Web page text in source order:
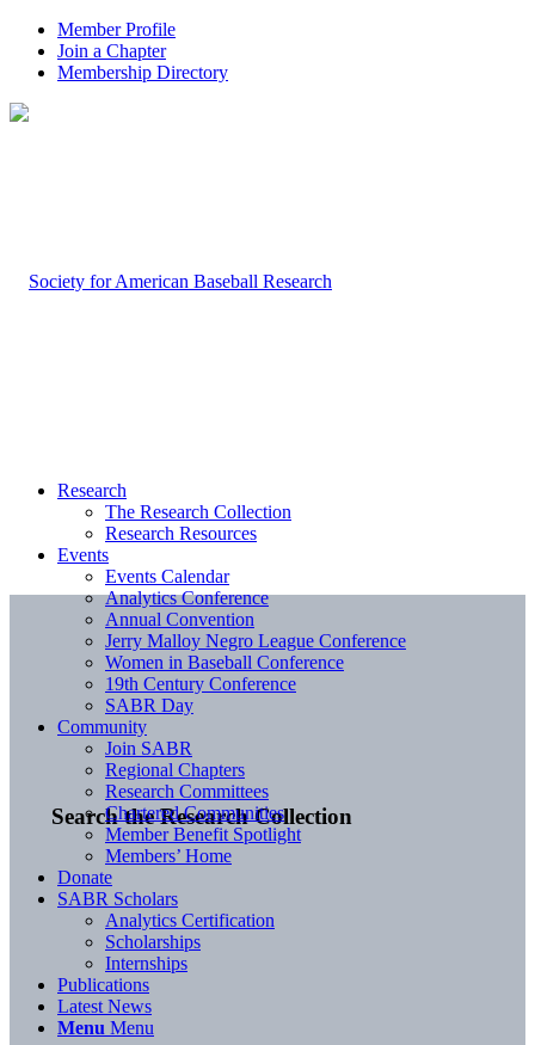
Member Profile
Join a Chapter
Membership Directory
Search the Research Collection
Research
The Research Collection
Research Resources
Events
Events Calendar
Analytics Conference
Annual Convention
Jerry Malloy Negro League Conference
Women in Baseball Conference
19th Century Conference
SABR Day
Community
Join SABR
Regional Chapters
Research Committees
Chartered Communities
Member Benefit Spotlight
Members’ Home
Donate
SABR Scholars
Analytics Certification
Scholarships
Internships
Publications
Latest News
Menu Menu